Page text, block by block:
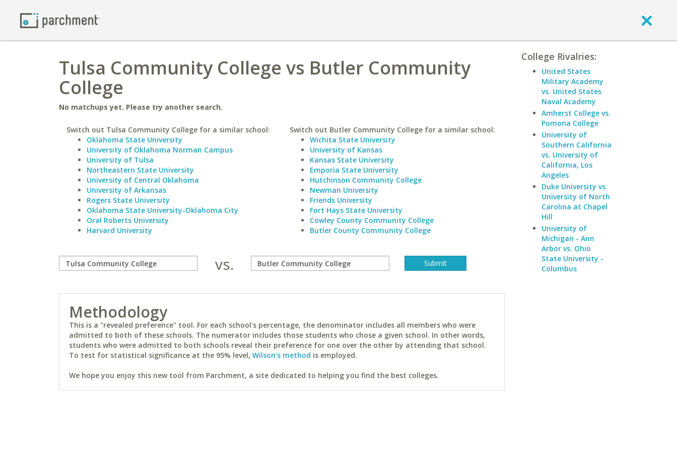
Tulsa Community College vs Butler Community
College
No matchups yet. Please try another search.
Switch out Tulsa Community College for a similar school:
Oklahoma State University
University of Oklahoma Norman Campus
University of Tulsa
Northeastern State University
University of Central Oklahoma
University of Arkansas
Rogers State University
Oklahoma State University-Oklahoma City
Oral Roberts University
Harvard University
Switch out Butler Community College for a similar school:
Wichita State University
University of Kansas
Kansas State University
Emporia State University
Hutchinson Community College
Newman University
Friends University
Fort Hays State University
Cowley County Community College
Butler County Community College
vs.
Methodology
This is a "revealed preference" tool. For each school's percentage, the denominator includes all members who were
admitted to both of these schools. The numerator includes those students who chose a given school. In other words,
students who were admitted to both schools reveal their preference for one over the other by attending that school.
To test for statistical significance at the 95% level, Wilson's method is employed.
We hope you enjoy this new tool from Parchment, a site dedicated to helping you find the best colleges.
College Rivalries:
United States
Military Academy
vs. United States
Naval Academy
Amherst College vs.
Pomona College
University of
Southern California
vs. University of
California, Los
Angeles
Duke University vs.
University of North
Carolina at Chapel
Hill
University of
Michigan - Ann
Arbor vs. Ohio
State University -
Columbus